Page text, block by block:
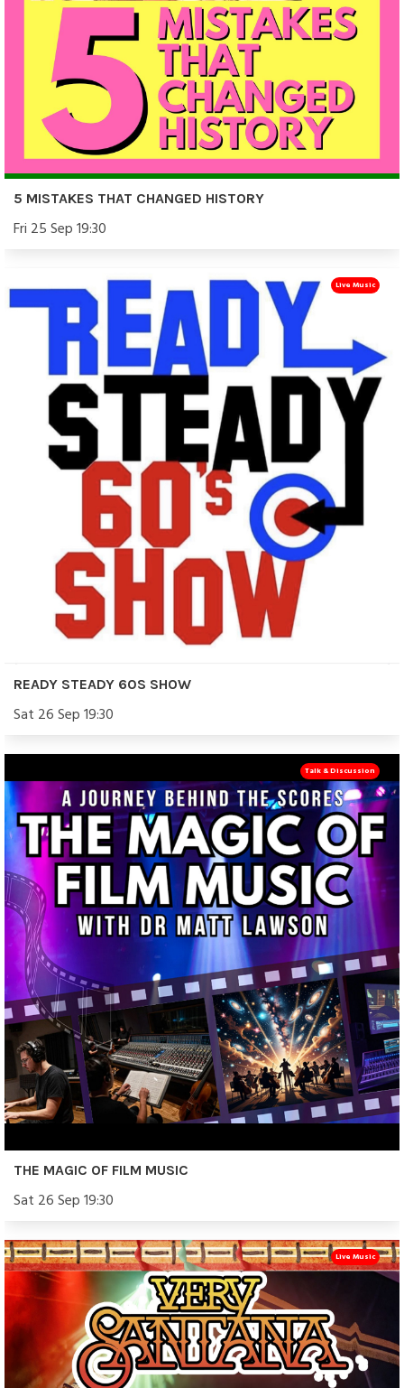
5 MISTAKES THAT CHANGED HISTORY
Fri 25 Sep 19:30
READY STEADY 60S SHOW
Sat 26 Sep 19:30
Live Music
THE MAGIC OF FILM MUSIC
Sat 26 Sep 19:30
Talk & Discussion
Live Music